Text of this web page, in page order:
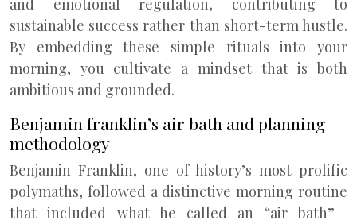
and emotional regulation, contributing to
sustainable success rather than short-term hustle.
By embedding these simple rituals into your
morning, you cultivate a mindset that is both
ambitious and grounded.
Benjamin franklin’s air bath and planning
methodology
Benjamin Franklin, one of history’s most prolific
polymaths, followed a distinctive morning routine
that included what he called an “air bath”—